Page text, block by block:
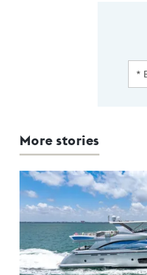
More stories